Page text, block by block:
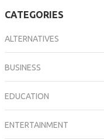
CATEGORIES
ALTERNATIVES
BUSINESS
EDUCATION
ENTERTAINMENT